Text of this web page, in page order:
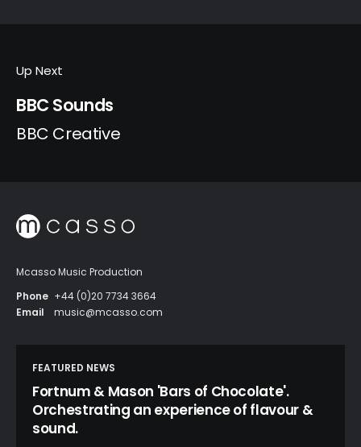
Up Next
BBC Sounds
BBC Creative
Mcasso Music Production
Phone +44 (0)20 7734 3664
Email
music@mcasso.com
FEATURED NEWS
Fortnum & Mason 'Bars of Chocolate'.
Orchestrating an experience of flavour &
sound.